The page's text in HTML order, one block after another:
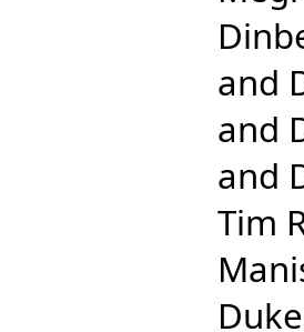
and
and
and
Tim